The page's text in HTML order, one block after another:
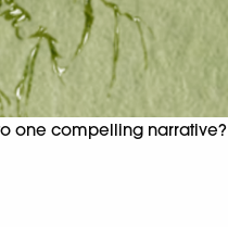
one compelling narrative?